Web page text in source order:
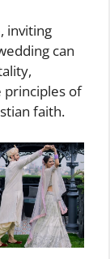
inviting
can
principles of
faith.